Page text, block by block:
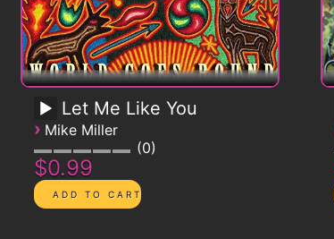
Let Me Like You
› Mike Miller
0
$0.99